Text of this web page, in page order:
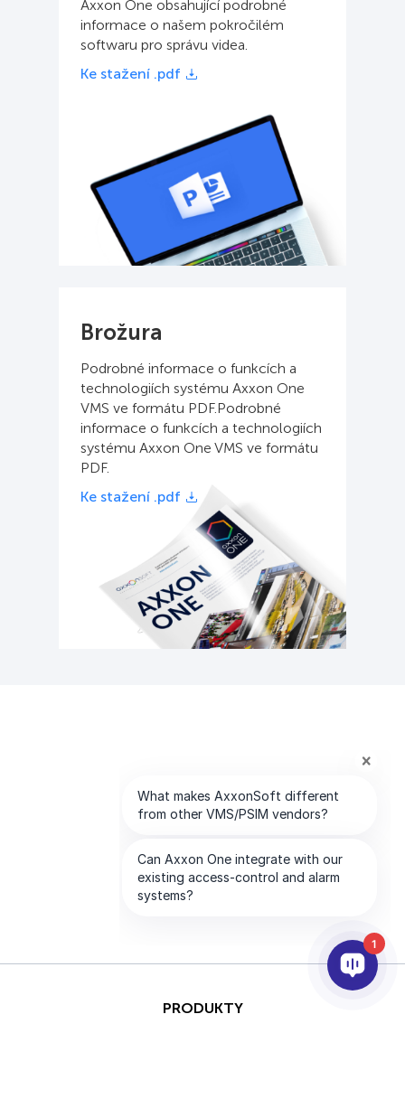
Axxon One obsahující podrobné
informace o našem pokročilém
softwaru pro správu videa.
Ke stažení .pdf
Brožura
Podrobné informace o funkcích a
technologiích systému Axxon One
VMS ve formátu PDF.Podrobné
informace o funkcích a technologiích
systému Axxon One VMS ve formátu
PDF.
Ke stažení .pdf
PRODUKTY
1